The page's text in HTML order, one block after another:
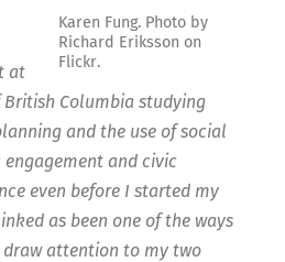
Karen Fung. Photo by
Richard Eriksson on
Flickr.
at
Columbia studying
and the use of social
and civic
even before I started my
as been one of the ways
attention to my two